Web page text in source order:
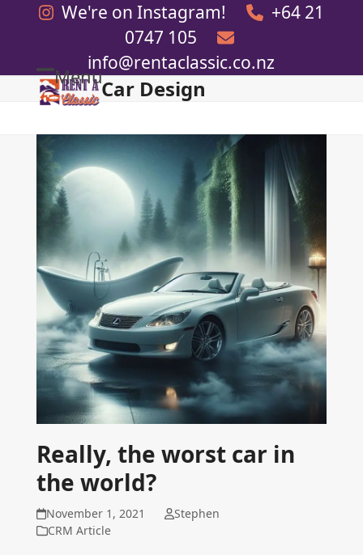
We're on Instagram!
+64 21
0747 105
info@rentaclassic.co.nz
Menu
Open
menu
Close
menu
Car Design
Really, the worst car in
the world?
November 1, 2021
Stephen
CRM Article